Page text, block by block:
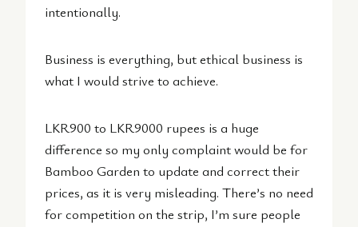
intentionally.
Business is everything, but ethical business is
what I would strive to achieve.
LKR900 to LKR9000 rupees is a huge
difference so my only complaint would be for
Bamboo Garden to update and correct their
prices, as it is very misleading. There’s no need
for competition on the strip, I’m sure people